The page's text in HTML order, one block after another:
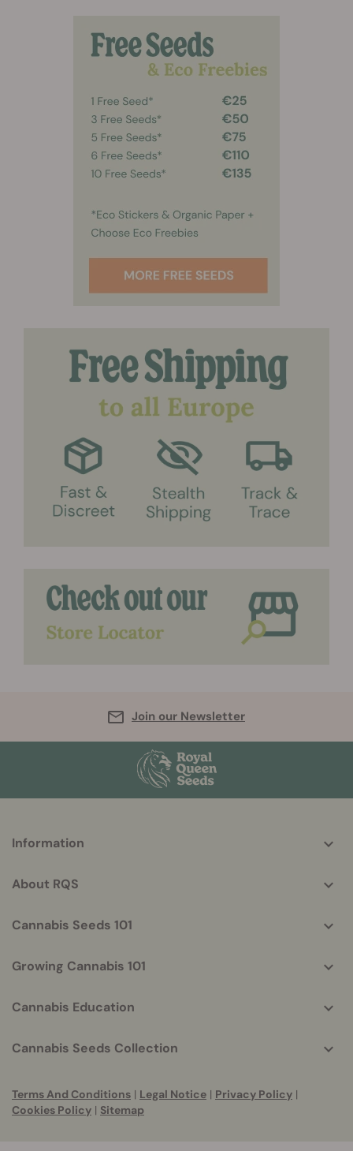
Join our Newsletter
helpful
Information
About RQS
Cannabis Seeds 101
Growing Cannabis 101
Cannabis Education
Cannabis Seeds Collection
Terms And Conditions | Legal Notice | Privacy Policy |
Cookies Policy | Sitemap